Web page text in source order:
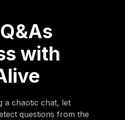
with
a chaotic chat, let
questions from the